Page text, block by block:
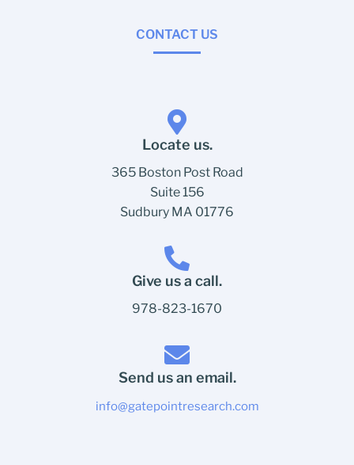
CONTACT US
Locate us.
365 Boston Post Road
Suite 156
Sudbury MA 01776
Give us a call.
978-823-1670
Send us an email.
info@gatepointresearch.com